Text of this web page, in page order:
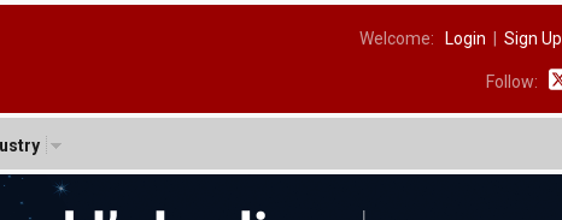
Welcome: Login Sign Up
Follow: